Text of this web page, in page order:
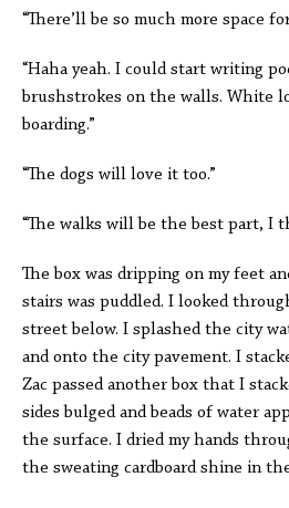
“There’ll be so much more space
“Haha yeah. I could start writing
brushstrokes on the walls. White
boarding.”
“The dogs will love it too.”
“The walks will be the best part, I
The box was dripping on my feet
stairs was puddled. I looked
street below. I splashed the city
and onto the city pavement. I
Zac passed another box that I
sides bulged and beads of water
the surface. I dried my hands
the sweating cardboard shine in